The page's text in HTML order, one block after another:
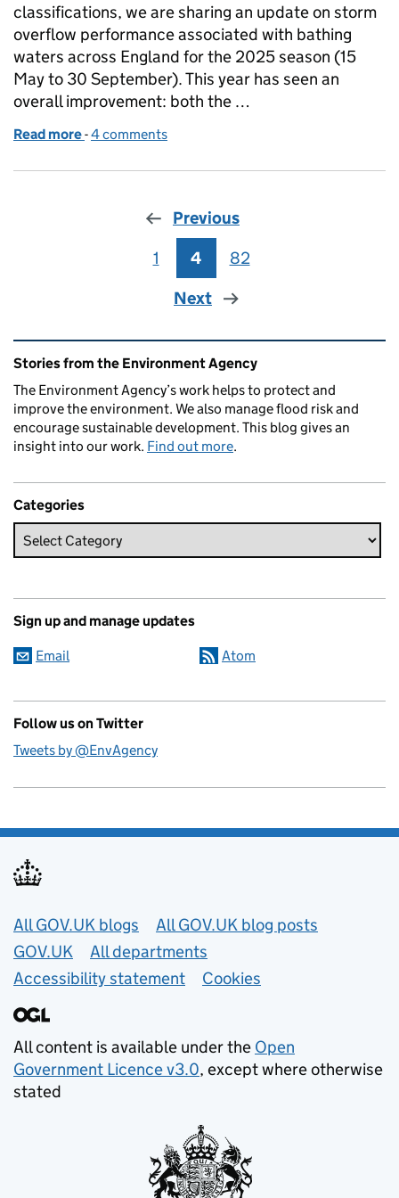
classifications, we are sharing an update on storm
overflow performance associated with bathing
waters across England for the 2025 season (15
May to 30 September). This year has seen an
overall improvement: both the …
Read more of Bathing Season 2025 storm overflow EDM data
-4 comments
Previous
Page
1 Page
4 Page
82
Next
Related content and links
Stories from the Environment Agency
The Environment Agency’s work helps to protect and
improve the environment. We also manage flood risk and
encourage sustainable development. This blog gives an
insight into our work. Find out more.
Categories
Sign up and manage updates
Email Atom
Follow us on Twitter
Tweets by @EnvAgency
Useful links
All GOV.UK blogs
All GOV.UK blog posts
GOV.UK
All departments
Accessibility statement
Cookies
All content is available under the Open
Government Licence v3.0, except where otherwise
stated